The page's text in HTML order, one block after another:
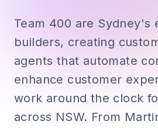
Team 400 are Sydney's
builders, creating
agents that automate
enhance customer
work around the clock
across NSW. From